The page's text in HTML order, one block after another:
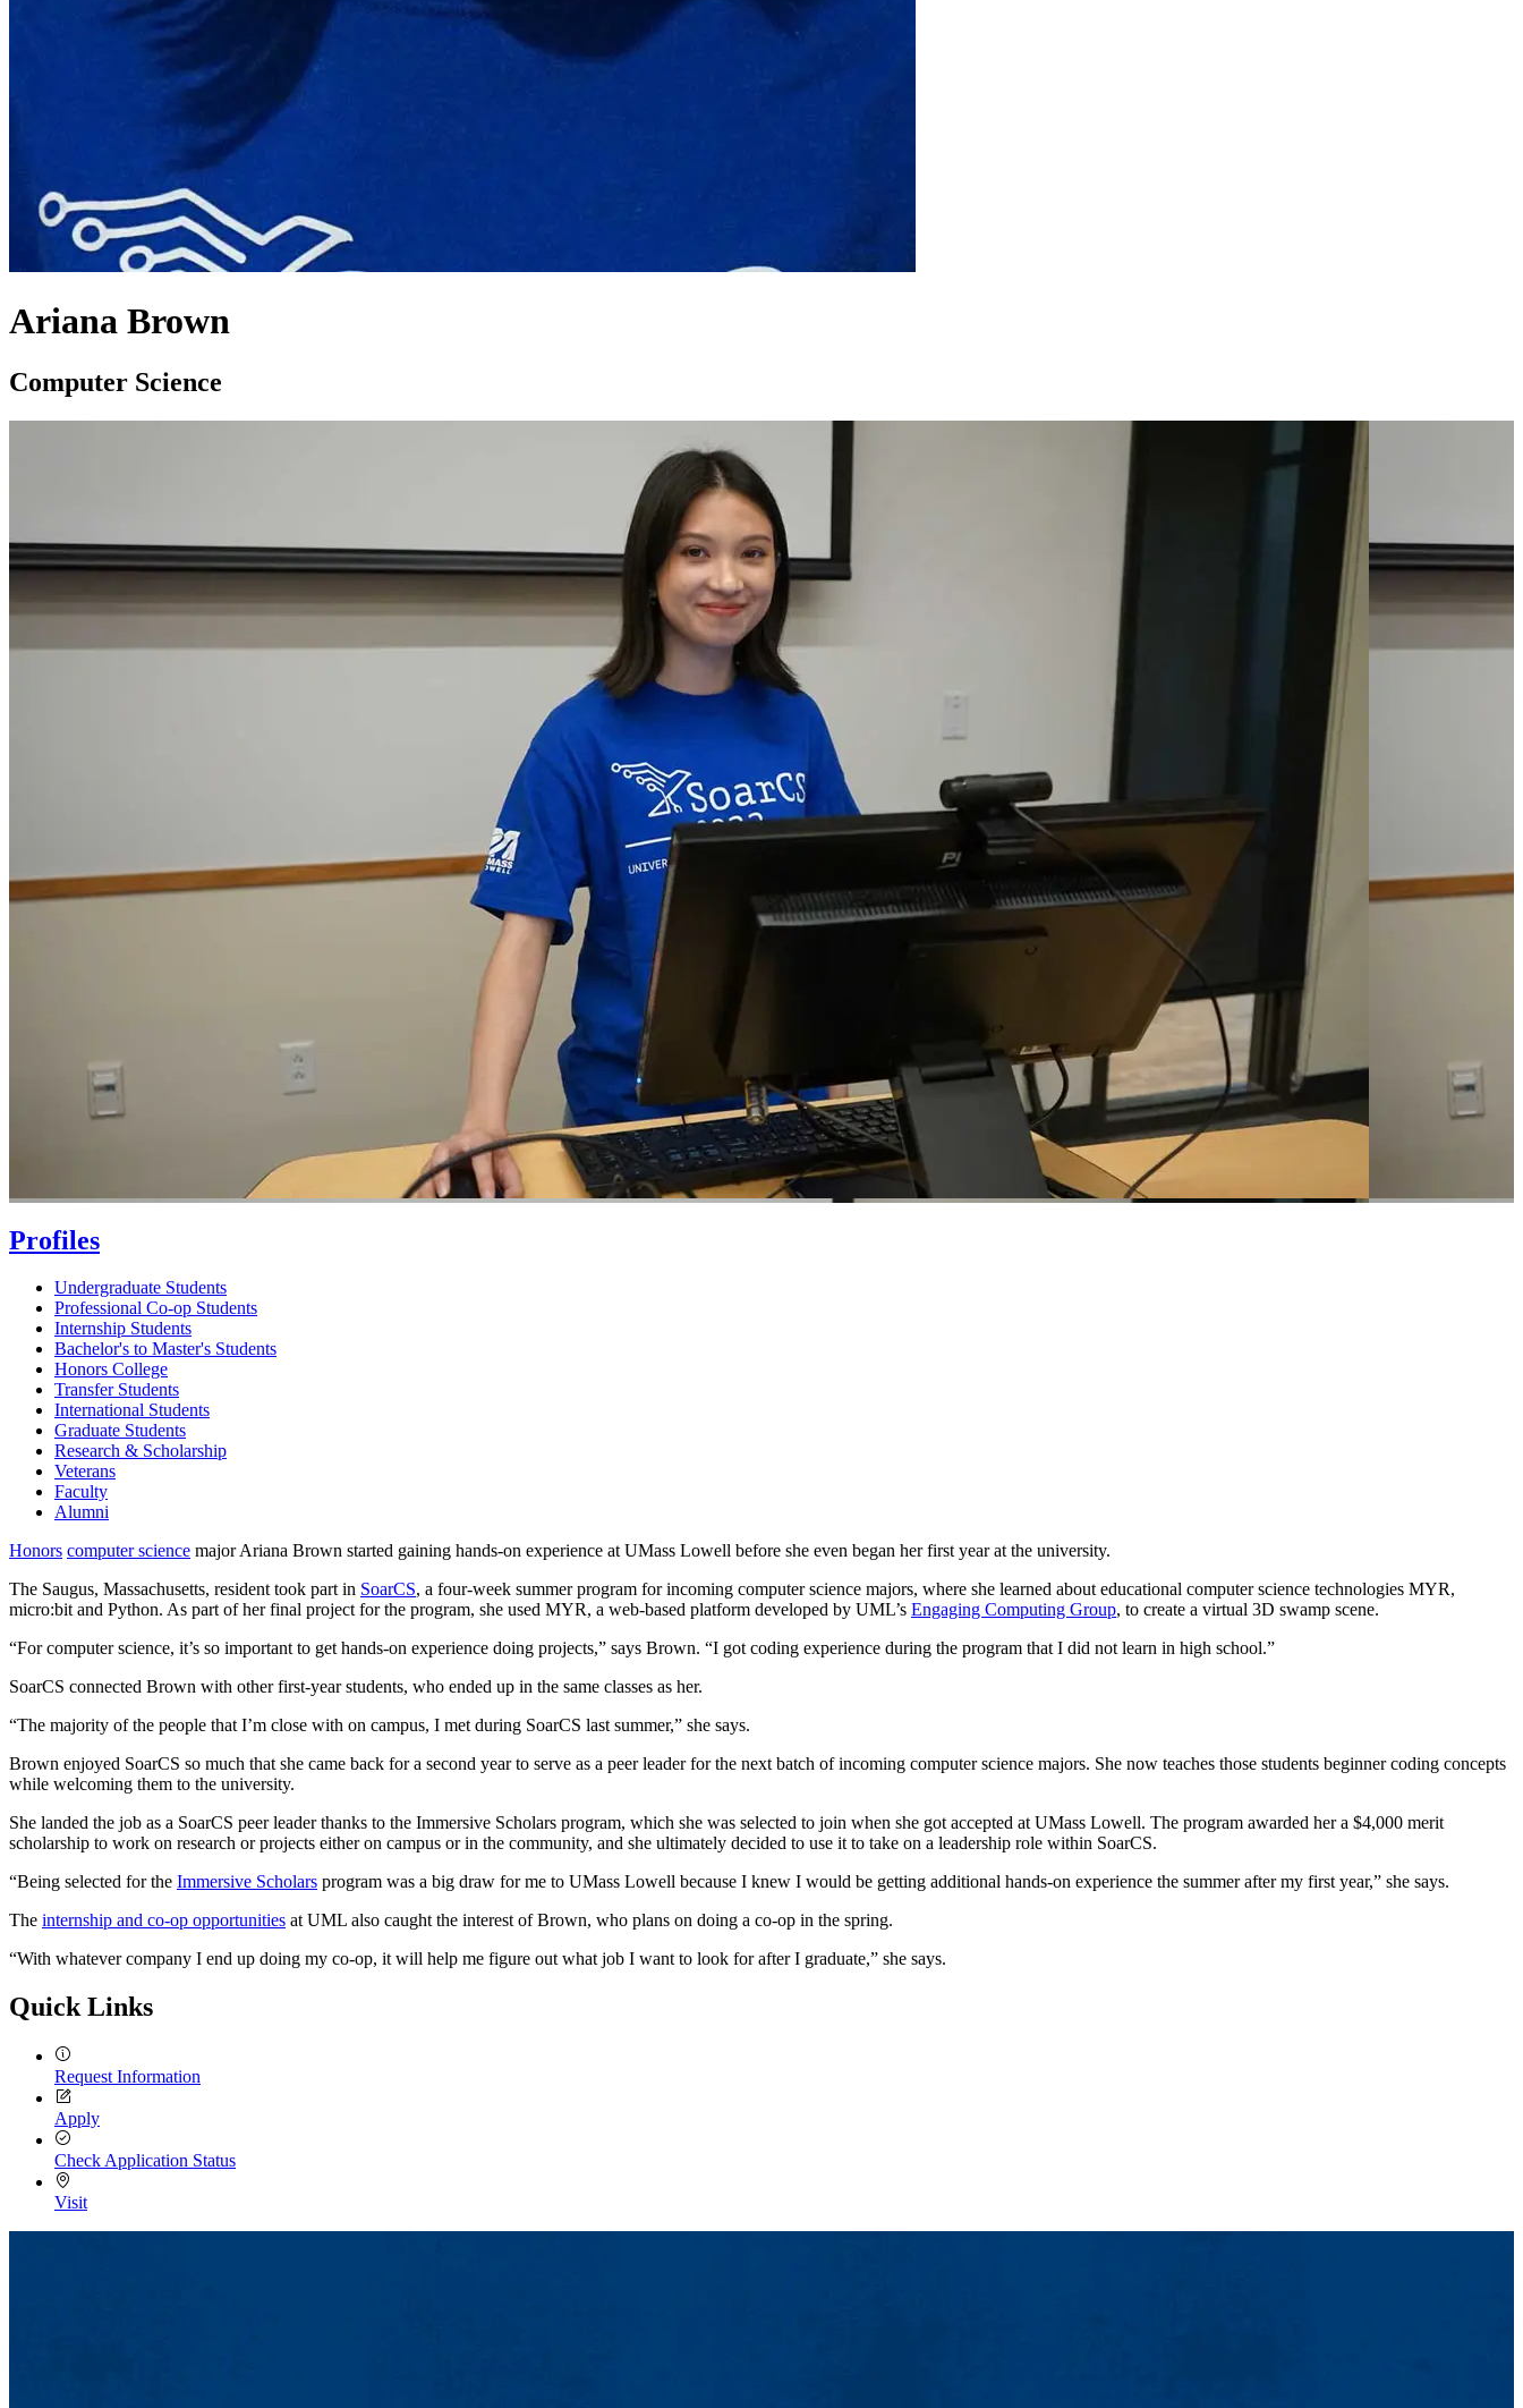
Ariana Brown
Computer Science
Profiles
Undergraduate Students
Professional Co-op Students
Internship Students
Bachelor's to Master's Students
Honors College
Transfer Students
International Students
Graduate Students
Research & Scholarship
Veterans
Faculty
Alumni
Honors computer science major Ariana Brown started gaining hands-on experience at UMass Lowell before she even began her first year at the university.
The Saugus, Massachusetts, resident took part in SoarCS, a four-week summer program for incoming computer science majors, where she learned about educational computer science technologies MYR,
micro:bit and Python. As part of her final project for the program, she used MYR, a web-based platform developed by UML’s Engaging Computing Group, to create a virtual 3D swamp scene.
“For computer science, it’s so important to get hands-on experience doing projects,” says Brown. “I got coding experience during the program that I did not learn in high school.”
SoarCS connected Brown with other first-year students, who ended up in the same classes as her.
“The majority of the people that I’m close with on campus, I met during SoarCS last summer,” she says.
Brown enjoyed SoarCS so much that she came back for a second year to serve as a peer leader for the next batch of incoming computer science majors. She now teaches those students beginner coding concepts
while welcoming them to the university.
She landed the job as a SoarCS peer leader thanks to the Immersive Scholars program, which she was selected to join when she got accepted at UMass Lowell. The program awarded her a $4,000 merit
scholarship to work on research or projects either on campus or in the community, and she ultimately decided to use it to take on a leadership role within SoarCS.
“Being selected for the Immersive Scholars program was a big draw for me to UMass Lowell because I knew I would be getting additional hands-on experience the summer after my first year,” she says.
The internship and co-op opportunities at UML also caught the interest of Brown, who plans on doing a co-op in the spring.
“With whatever company I end up doing my co-op, it will help me figure out what job I want to look for after I graduate,” she says.
Quick Links
Request Information
Apply
Check Application Status
Visit